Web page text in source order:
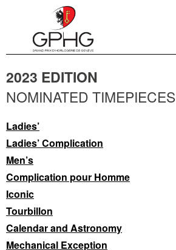
2023 EDITION
NOMINATED TIMEPIECES
Ladies’
Ladies’ Complication
Men’s
Complication pour Homme
Iconic
Tourbillon
Calendar and Astronomy
Mechanical Exception